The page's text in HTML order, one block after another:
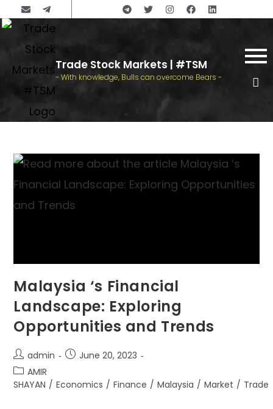
Trade Stock Markets | #TSM
- With knowledge, Bulls can overcome Bears -
Malaysia ‘s Financial
Landscape: Exploring
Opportunities and Trends
admin
June 20, 2023
AMIR
SHAYAN / Economics / Finance / Malaysia / Market / Trade